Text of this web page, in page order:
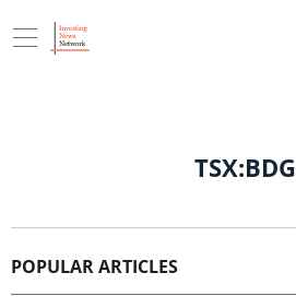
TSX:BDG
POPULAR ARTICLES